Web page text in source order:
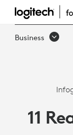
REASONS
SHOULD
UNLEASH
THE
Business
11